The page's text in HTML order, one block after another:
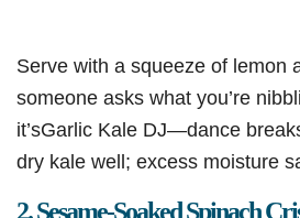
Serve with a squeeze of lemon
someone asks what you’re
it’sGarlic Kale DJ—dance
dry kale well; excess moisture
2. Sesame-Soaked Spinach